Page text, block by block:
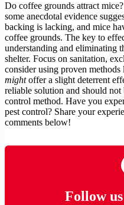
Do coffee grounds attract
some anecdotal evidence
backing is lacking, and mice
coffee grounds. The key to
understanding and eliminating
shelter. Focus on sanitation,
consider using proven
mightoffer a slight deterrent
reliable solution and should
control method. Have you
pest control? Share your
comments below!
Follow